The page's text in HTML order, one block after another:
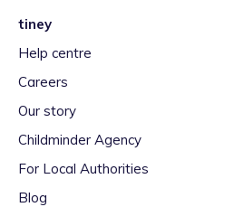
tiney
Help centre
Careers
Our story
Childminder Agency
For Local Authorities
Blog